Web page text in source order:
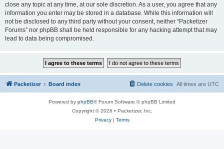
close any topic at any time, at our sole discretion. As a user, you agree that any
information you enter may be stored in a database. While this information will
not be disclosed to any third party without your consent, neither “Packetizer
Forums” nor phpBB shall be held responsible for any hacking attempt that may
lead to data being compromised.
Packetizer Board index All times are UTC
Delete cookies
Powered by phpBB® Forum Software © phpBB Limited
Copyright © 2026 • Packetizer, Inc.
Privacy| Terms